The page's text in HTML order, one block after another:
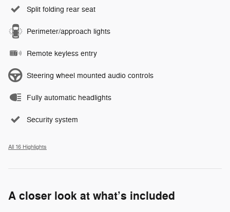
Split folding rear seat
Perimeter/approach lights
Remote keyless entry
Steering wheel mounted audio controls
Fully automatic headlights
Security system
All 16 Highlights
A closer look at what’s included